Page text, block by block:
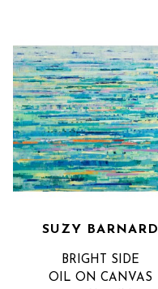
SUZY BARNARD
BRIGHT SIDE
OIL ON CANVAS